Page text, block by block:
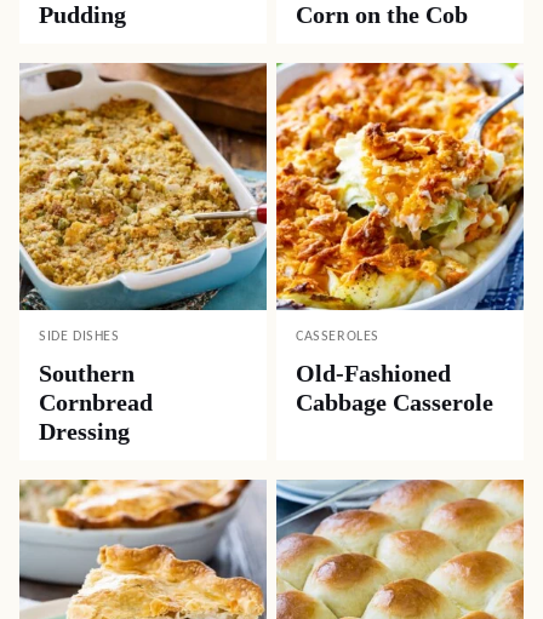
Pudding
Corn on the Cob
SIDE DISHES
Southern
Cornbread
Dressing
CASSEROLES
Old-Fashioned
Cabbage Casserole